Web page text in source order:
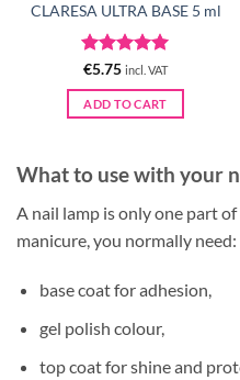
CLARESA ULTRA BASE 5 ml
Rated5
out of 5
€5.75 incl. VAT
ADD TO CART
What to use with your
A nail lamp is only one part
manicure, you normally need:
base coat for adhesion,
gel polish colour,
top coat for shine and